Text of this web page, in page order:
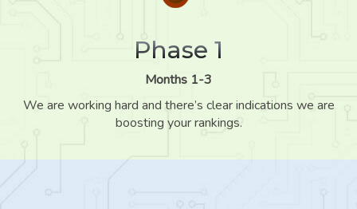
Phase 1
Months 1-3
We are working hard and there’s clear indications we are
boosting your rankings.